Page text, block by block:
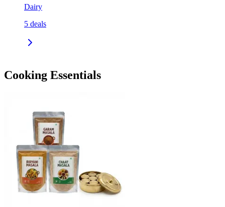
Dairy
5 deals
Cooking Essentials